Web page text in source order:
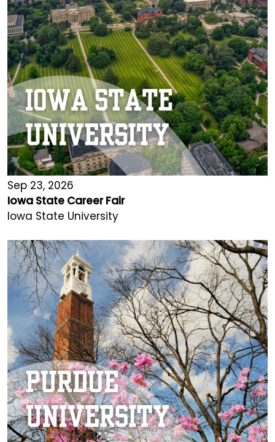
Sep 23, 2026
Iowa State Career Fair
Iowa State University